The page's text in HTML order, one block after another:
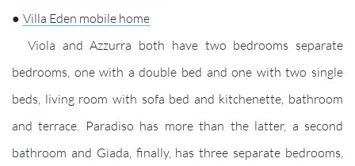
● Villa Eden mobile home
Viola and Azzurra both have two bedrooms separate
bedrooms, one with a double bed and one with two single
beds, living room with sofa bed and kitchenette, bathroom
and terrace. Paradiso has more than the latter, a second
bathroom and Giada, finally, has three separate bedrooms,